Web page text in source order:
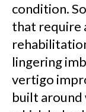
condition.
that require
lingering
vertigo
built around